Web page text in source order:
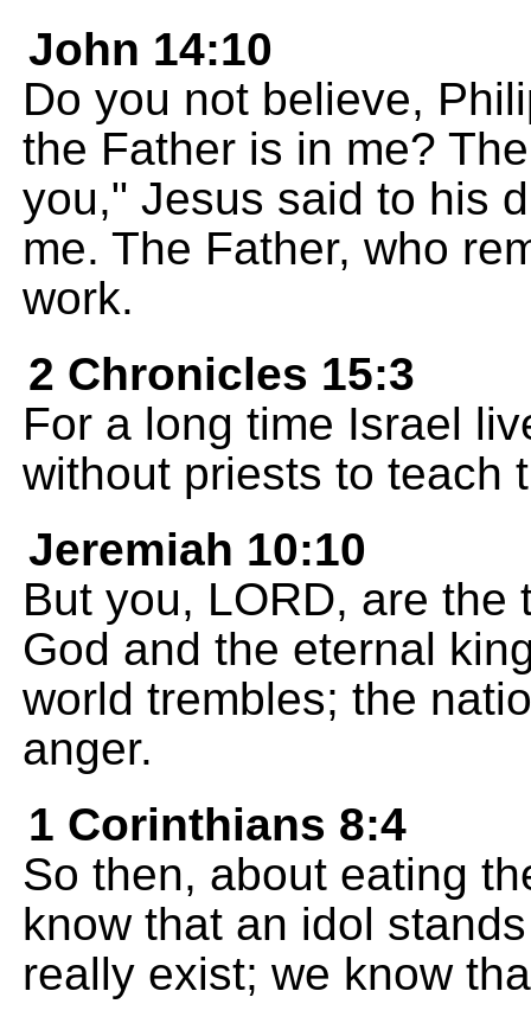
John 14:10
Do you not believe,
the Father is in me?
you," Jesus said to his
me. The Father, who
work.
2 Chronicles 15:3
For a long time Israel
without priests to teach
Jeremiah 10:10
But you, LORD, are
God and the eternal
world trembles; the
anger.
1 Corinthians 8:4
So then, about eating
know that an idol
really exist; we know